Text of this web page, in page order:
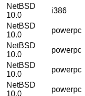
NetBSD
10.0
i386
NetBSD
10.0
powerpc
NetBSD
10.0
powerpc
NetBSD
10.0
powerpc
NetBSD
10.0
powerpc